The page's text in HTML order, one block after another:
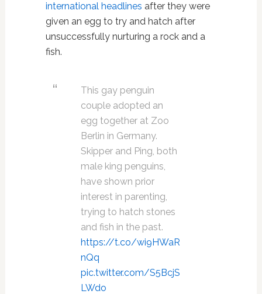
international headlines after they were
given an egg to try and hatch after
unsuccessfully nurturing a rock and a
fish.
This gay penguin
couple adopted an
egg together at Zoo
Berlin in Germany.
Skipper and Ping, both
male king penguins,
have shown prior
interest in parenting,
trying to hatch stones
and fish in the past.
https://t.co/wi9HWaR
nQq
pic.twitter.com/S5BcjS
LWdo